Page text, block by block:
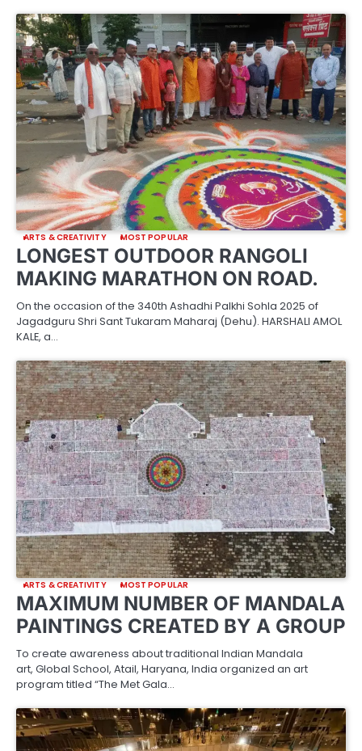
ARTS & CREATIVITY MOST POPULAR
LONGEST OUTDOOR RANGOLI
MAKING MARATHON ON ROAD.
On the occasion of the 340th Ashadhi Palkhi Sohla 2025 of
Jagadguru Shri Sant Tukaram Maharaj (Dehu). HARSHALI AMOL
KALE, a…
ARTS & CREATIVITY MOST POPULAR
MAXIMUM NUMBER OF MANDALA
PAINTINGS CREATED BY A GROUP
To create awareness about traditional Indian Mandala
art, Global School, Atail, Haryana, India organized an art
program titled “The Met Gala…